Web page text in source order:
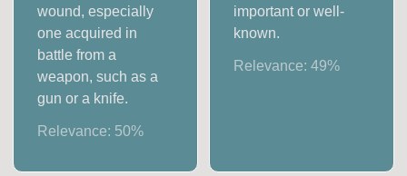
wound, especially
one acquired in
battle from a
weapon, such as a
gun or a knife.
Relevance: 50%
important or well-
known.
Relevance: 49%